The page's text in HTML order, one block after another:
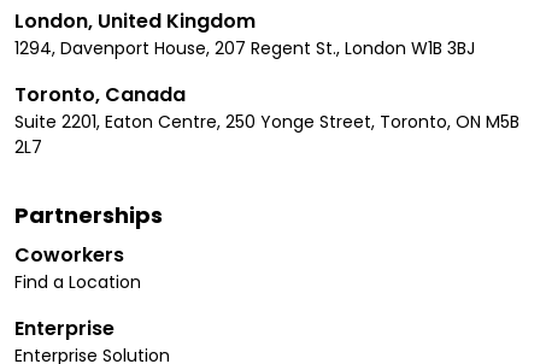
London, United Kingdom
1294, Davenport House, 207 Regent St., London W1B 3BJ
Toronto, Canada
Suite 2201, Eaton Centre, 250 Yonge Street, Toronto, ON M5B
2L7
Partnerships
Coworkers
Find a Location
Enterprise
Enterprise Solution